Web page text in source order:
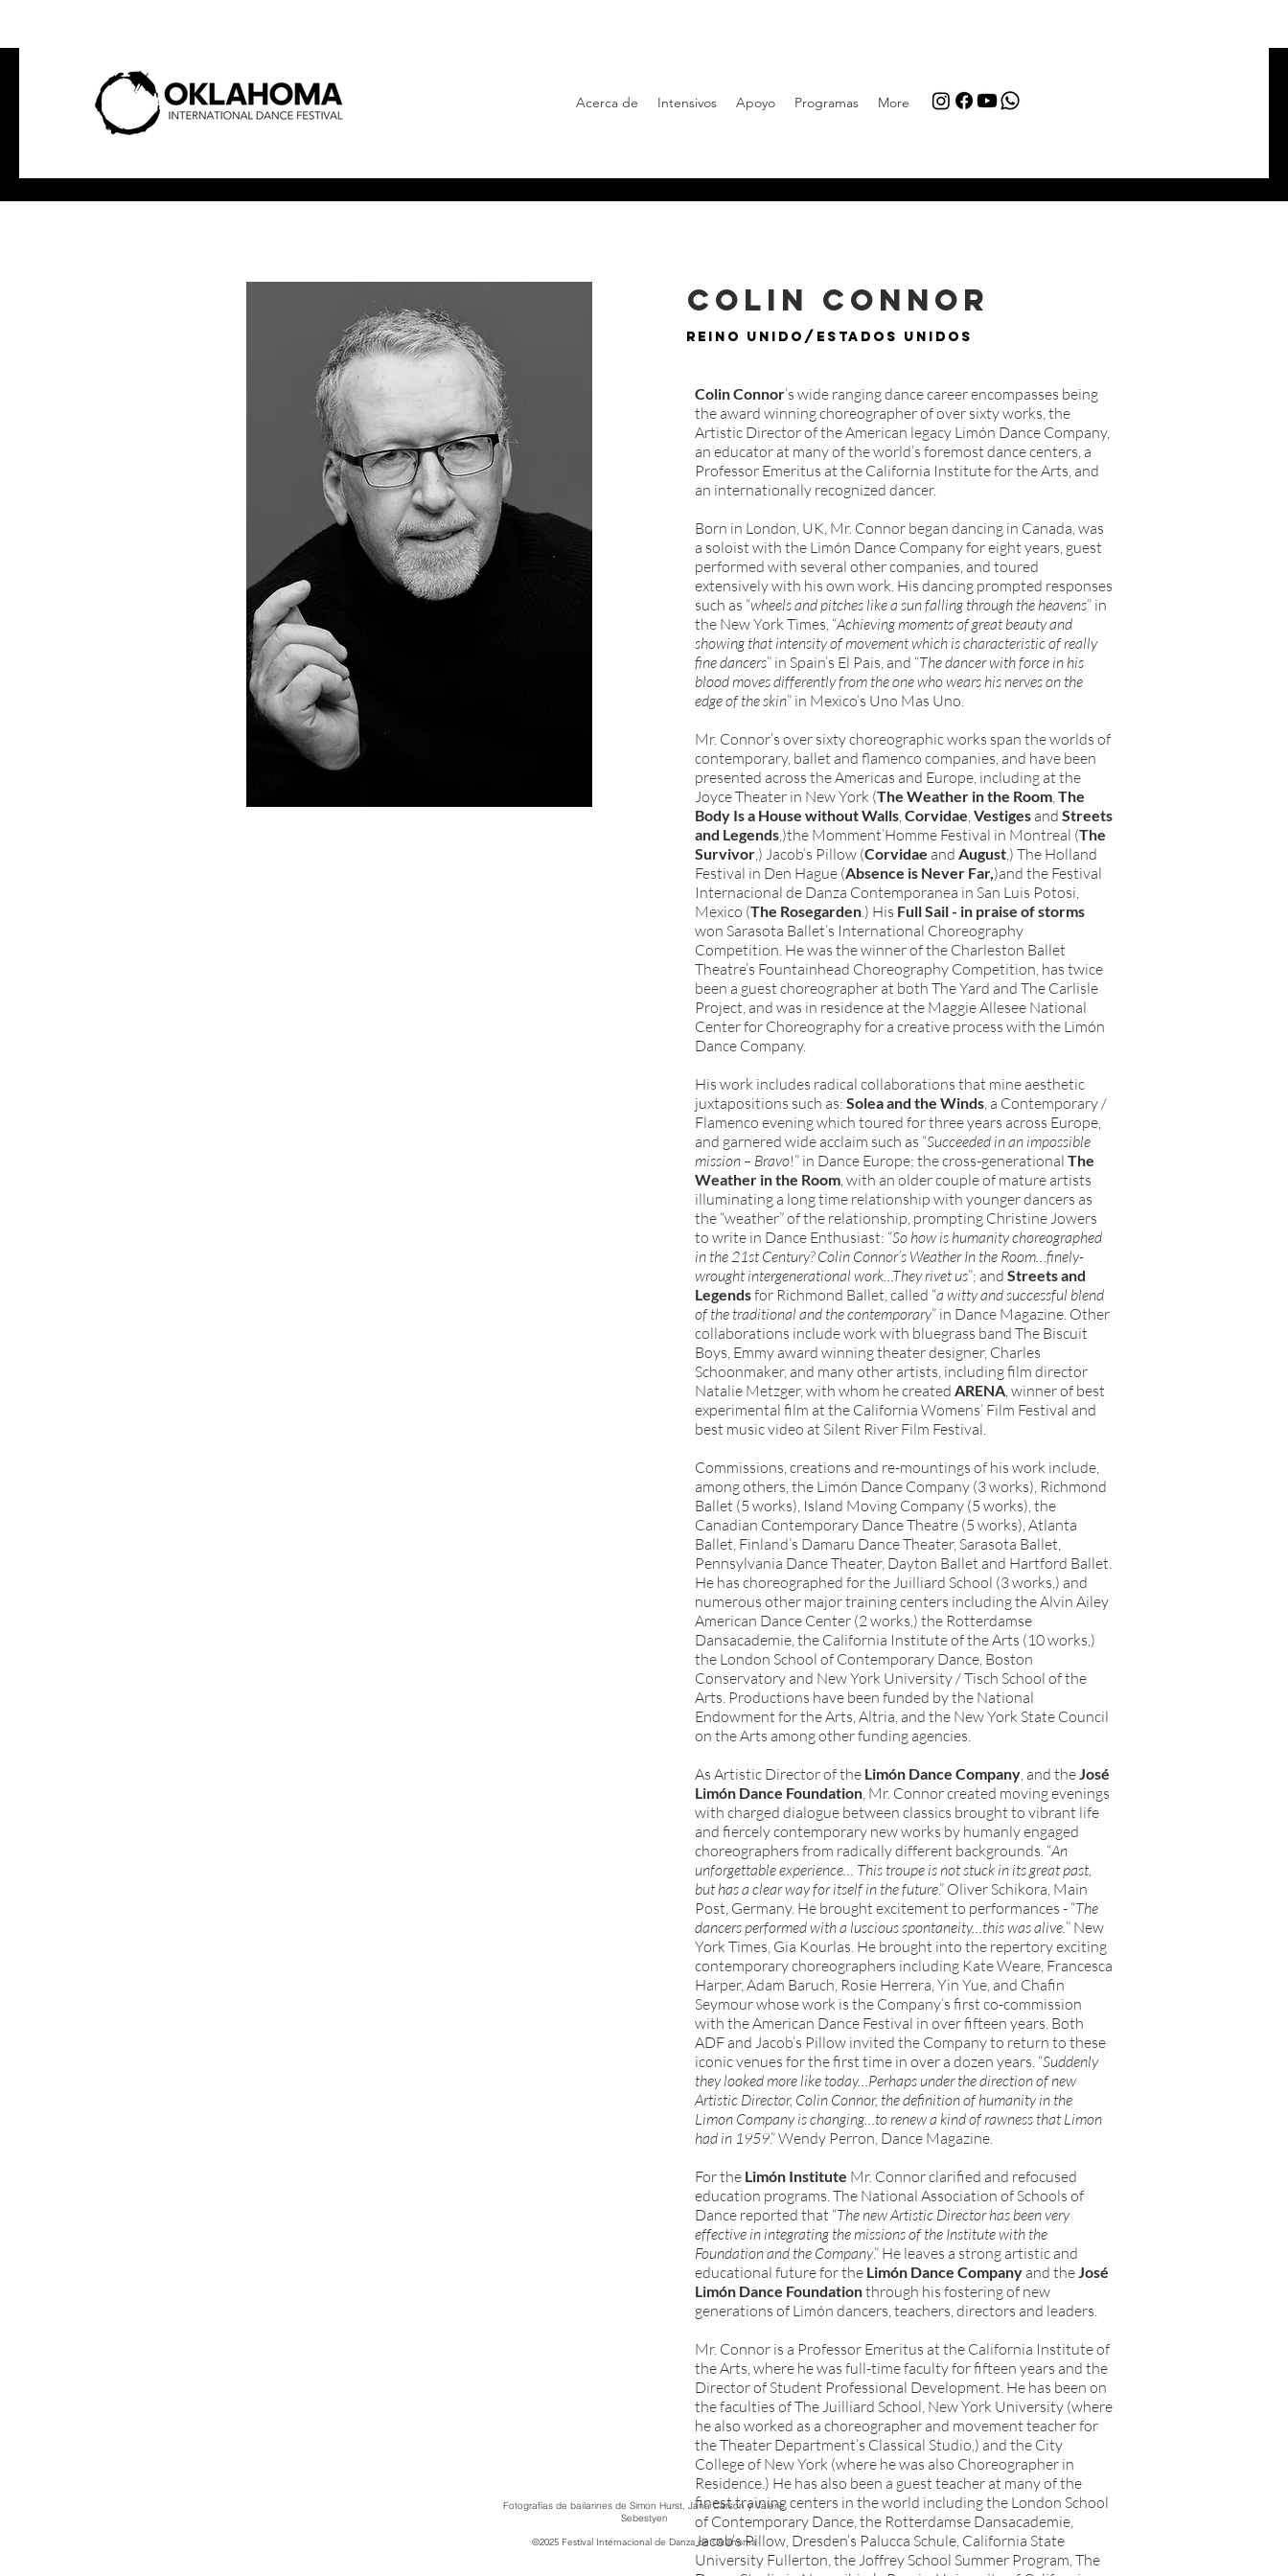
Acerca de Intensivos Apoyo Programas More
Reino Unido/Estados Unidos
Colin Connor
Colin Connor’s wide ranging dance career encompasses being
the award winning choreographer of over sixty works, the
Artistic Director of the American legacy Limón Dance Company,
an educator at many of the world’s foremost dance centers, a
Professor Emeritus at the California Institute for the Arts, and
an internationally recognized dancer.
Born in London, UK, Mr. Connor began dancing in Canada, was
a soloist with the Limón Dance Company for eight years, guest
performed with several other companies, and toured
extensively with his own work. His dancing prompted responses
such as “wheels and pitches like a sun falling through the heavens” in
the New York Times, “Achieving moments of great beauty and
showing that intensity of movement which is characteristic of really
fine dancers” in Spain’s El Pais, and “The dancer with force in his
blood moves differently from the one who wears his nerves on the
edge of the skin” in Mexico’s Uno Mas Uno.
Mr. Connor’s over sixty choreographic works span the worlds of
contemporary, ballet and flamenco companies, and have been
presented across the Americas and Europe, including at the
Joyce Theater in New York (The Weather in the Room,The
Body Is a House without Walls,Corvidae,Vestiges and Streets
and Legends,)the Momment’Homme Festival in Montreal (The
Survivor,) Jacob’s Pillow (Corvidae and August,) The Holland
Festival in Den Hague (Absence is Never Far,)and the Festival
Internacional de Danza Contemporanea in San Luis Potosi,
Mexico (The Rosegarden.) His Full Sail - in praise of storms
won Sarasota Ballet’s International Choreography
Competition. He was the winner of the Charleston Ballet
Theatre’s Fountainhead Choreography Competition, has twice
been a guest choreographer at both The Yard and The Carlisle
Project, and was in residence at the Maggie Allesee National
Center for Choreography for a creative process with the Limón
Dance Company.
His work includes radical collaborations that mine aesthetic
juxtapositions such as: Solea and the Winds, a Contemporary /
Flamenco evening which toured for three years across Europe,
and garnered wide acclaim such as “Succeeded in an impossible
mission – Bravo!” in Dance Europe; the cross-generational The
Weather in the Room, with an older couple of mature artists
illuminating a long time relationship with younger dancers as
the “weather” of the relationship, prompting Christine Jowers
to write in Dance Enthusiast: “So how is humanity choreographed
in the 21st Century? Colin Connor’s Weather In the Room…finely-
wrought intergenerational work…They rivet us”; and Streets and
Legendsfor Richmond Ballet, called “a witty and successful blend
of the traditional and the contemporary” in Dance Magazine. Other
collaborations include work with bluegrass band The Biscuit
Boys, Emmy award winning theater designer, Charles
Schoonmaker, and many other artists, including film director
Natalie Metzger, with whom he created ARENA, winner of best
experimental film at the California Womens’ Film Festival and
best music video at Silent River Film Festival.
Commissions, creations and re-mountings of his work include,
among others, the Limón Dance Company (3 works), Richmond
Ballet (5 works), Island Moving Company (5 works), the
Canadian Contemporary Dance Theatre (5 works), Atlanta
Ballet, Finland’s Damaru Dance Theater, Sarasota Ballet,
Pennsylvania Dance Theater, Dayton Ballet and Hartford Ballet.
He has choreographed for the Juilliard School (3 works,) and
numerous other major training centers including the Alvin Ailey
American Dance Center (2 works,) the Rotterdamse
Dansacademie, the California Institute of the Arts (10 works,)
the London School of Contemporary Dance, Boston
Conservatory and New York University / Tisch School of the
Arts. Productions have been funded by the National
Endowment for the Arts, Altria, and the New York State Council
on the Arts among other funding agencies.
As Artistic Director of the Limón Dance Company, and theJosé
Limón Dance Foundation, Mr. Connor created moving evenings
with charged dialogue between classics brought to vibrant life
and fiercely contemporary new works by humanly engaged
choreographers from radically different backgrounds. “An
unforgettable experience… This troupe is not stuck in its great past,
but has a clear way for itself in the future.” Oliver Schikora, Main
Post, Germany. He brought excitement to performances - “The
dancers performed with a luscious spontaneity…this was alive.” New
York Times, Gia Kourlas. He brought into the repertory exciting
contemporary choreographers including Kate Weare, Francesca
Harper, Adam Baruch, Rosie Herrera, Yin Yue, and Chafin
Seymour whose work is the Company’s first co-commission
with the American Dance Festival in over fifteen years. Both
ADF and Jacob’s Pillow invited the Company to return to these
iconic venues for the first time in over a dozen years. “Suddenly
they looked more like today…Perhaps under the direction of new
Artistic Director, Colin Connor, the definition of humanity in the
Limon Company is changing…to renew a kind of rawness that Limon
had in 1959.” Wendy Perron, Dance Magazine.
For the Limón Institute Mr. Connor clarified and refocused
education programs. The National Association of Schools of
Dance reported that “The new Artistic Director has been very
effective in integrating the missions of the Institute with the
Foundation and the Company.” He leaves a strong artistic and
educational future for the Limón Dance Company and theJosé
Limón Dance Foundationthrough his fostering of new
generations of Limón dancers, teachers, directors and leaders.
Mr. Connor is a Professor Emeritus at the California Institute of
the Arts, where he was full-time faculty for fifteen years and the
Director of Student Professional Development. He has been on
the faculties of The Juilliard School, New York University (where
he also worked as a choreographer and movement teacher for
the Theater Department’s Classical Studio,) and the City
College of New York (where he was also Choreographer in
Residence.) He has also been a guest teacher at many of the
finest training centers in the world including the London School
of Contemporary Dance, the Rotterdamse Dansacademie,
Jacob’s Pillow, Dresden’s Palucca Schule, California State
University Fullerton, the Joffrey School Summer Program, The
Fotografías de bailarines de Simon Hurst, Jana Carson y Valerie
Sebestyen
©2025 Festival Internacional de Danza de Oklahoma